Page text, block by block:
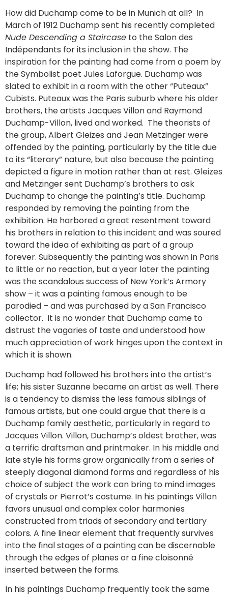
How did Duchamp come to be in Munich at all? In
March of 1912 Duchamp sent his recently completed
Nude Descending a Staircase to the Salon des
Indépendants for its inclusion in the show. The
inspiration for the painting had come from a poem by
the Symbolist poet Jules Laforgue. Duchamp was
slated to exhibit in a room with the other “Puteaux”
Cubists. Puteaux was the Paris suburb where his older
brothers, the artists Jacques Villon and Raymond
Duchamp-Villon, lived and worked. The theorists of
the group, Albert Gleizes and Jean Metzinger were
offended by the painting, particularly by the title due
to its “literary” nature, but also because the painting
depicted a figure in motion rather than at rest. Gleizes
and Metzinger sent Duchamp’s brothers to ask
Duchamp to change the painting’s title. Duchamp
responded by removing the painting from the
exhibition. He harbored a great resentment toward
his brothers in relation to this incident and was soured
toward the idea of exhibiting as part of a group
forever. Subsequently the painting was shown in Paris
to little or no reaction, but a year later the painting
was the scandalous success of New York’s Armory
show – it was a painting famous enough to be
parodied – and was purchased by a San Francisco
collector. It is no wonder that Duchamp came to
distrust the vagaries of taste and understood how
much appreciation of work hinges upon the context in
which it is shown.
Duchamp had followed his brothers into the artist’s
life; his sister Suzanne became an artist as well. There
is a tendency to dismiss the less famous siblings of
famous artists, but one could argue that there is a
Duchamp family aesthetic, particularly in regard to
Jacques Villon. Villon, Duchamp’s oldest brother, was
a terrific draftsman and printmaker. In his middle and
late style his forms grow organically from a series of
steeply diagonal diamond forms and regardless of his
choice of subject the work can bring to mind images
of crystals or Pierrot’s costume. In his paintings Villon
favors unusual and complex color harmonies
constructed from triads of secondary and tertiary
colors. A fine linear element that frequently survives
into the final stages of a painting can be discernable
through the edges of planes or a fine cloisonné
inserted between the forms.
In his paintings Duchamp frequently took the same